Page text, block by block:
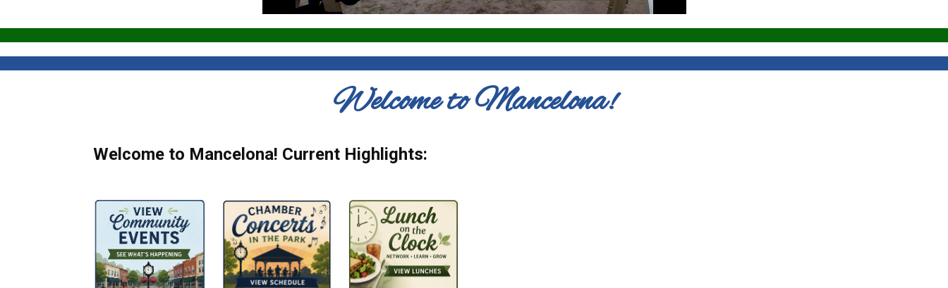
Welcome to Mancelona!
Welcome to Mancelona! Current Highlights: